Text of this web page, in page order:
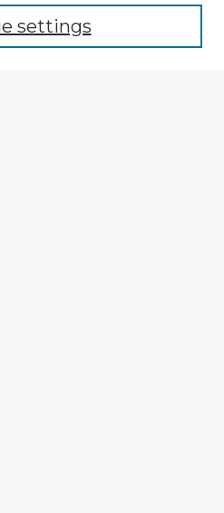
settings